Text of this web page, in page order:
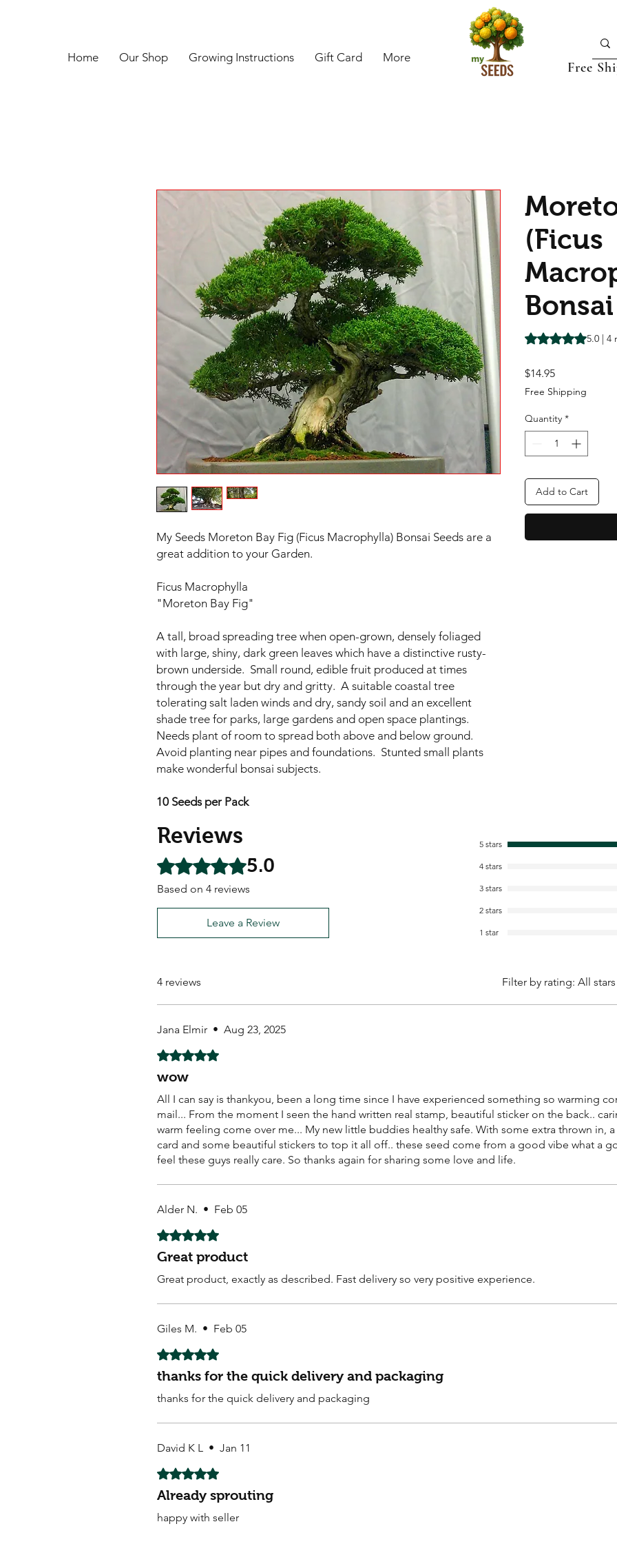
Home Our Shop Growing Instructions Gift Card More
Free
My Seeds Moreton Bay Fig (Ficus Macrophylla) Bonsai Seeds are a
great addition to your Garden.
Ficus Macrophylla
"Moreton Bay Fig"
A tall, broad spreading tree when open-grown, densely foliaged
with large, shiny, dark green leaves which have a distinctive rusty-
brown underside. Small round, edible fruit produced at times
through the year but dry and gritty. A suitable coastal tree
tolerating salt laden winds and dry, sandy soil and an excellent
shade tree for parks, large gardens and open space plantings.
Needs plant of room to spread both above and below ground.
Avoid planting near pipes and foundations. Stunted small plants
make wonderful bonsai subjects.
10 Seeds per Pack
(Ficus
Rating is 5.0 out
5.0 | 4
$14.95Price
Free Shipping
Quantity *
Add to Cart
Reviews
Rated 5 out of 5 stars.5.0
Based on 4 reviews
Leave a Review
5 stars
4 stars
3 stars
2 stars
1 star
4 reviews Filter by rating: All stars
Jana Elmir • Aug 23, 2025
Rated 5 out of 5 stars.
wow
All I can say is thankyou, been a long time since I have experienced something so warming
mail... From the moment I seen the hand written real stamp, beautiful sticker on the back..
warm feeling come over me... My new little buddies healthy safe. With some extra thrown in,
card and some beautiful stickers to top it all off.. these seed come from a good vibe what a
feel these guys really care. So thanks again for sharing some love and life.
Alder N. • Feb 05
Rated 5 out of 5 stars.
Great product
Great product, exactly as described. Fast delivery so very positive experience.
Giles M. • Feb 05
Rated 5 out of 5 stars.
thanks for the quick delivery and packaging
thanks for the quick delivery and packaging
David K L • Jan 11
Rated 5 out of 5 stars.
Already sprouting
happy with seller